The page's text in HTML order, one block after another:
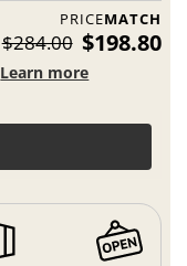
PRICEMATCH
$284.00 $198.80
Learn more